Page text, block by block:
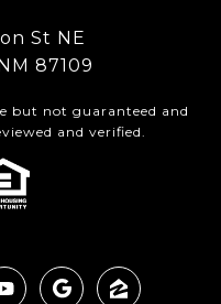
St NE
87109
but not guaranteed and
and verified.